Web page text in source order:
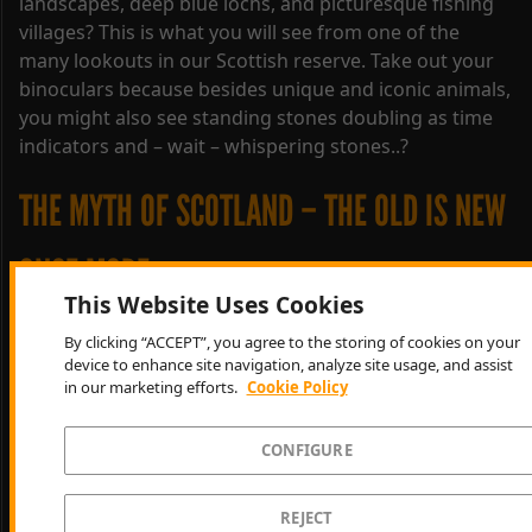
villages? This is what you will see from one of the
many lookouts in our Scottish reserve. Take out your
binoculars because besides unique and iconic animals,
you might also see standing stones doubling as time
indicators and – wait – whispering stones..?
THE MYTH OF SCOTLAND – THE OLD IS NEW
ONCE MORE
Hunt in a unique reserve – a vast landscape where
you’ll feel like it is only you and the wild animals
roaming through misty Highland air. Take a deep
breath and be transported back in time. Old legends
make the atmosphere feel mythical. Turn sound on for
original Gaelic-inspired music. Everything is old, yet
This Website Uses Cookies
By clicking “ACCEPT”, you agree to the storing of cookies on your
device to enhance site navigation, analyze site usage, and assist
in our marketing efforts. Cookie Policy
CONFIGURE
REJECT